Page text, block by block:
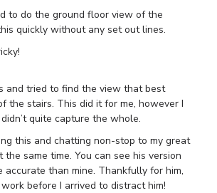
to do the ground floor view of the
quickly without any set out lines.
and tried to find the view that best
the stairs. This did it for me, however I
quite capture the whole.
this and chatting non-stop to my great
same time. You can see his version
accurate than mine. Thankfully for him,
before I arrived to distract him!